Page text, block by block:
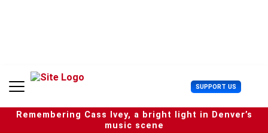
SUPPORT US U
s
e
r
Remembering Cass Ivey, a bright light in Denver’s
music scene